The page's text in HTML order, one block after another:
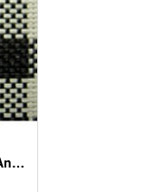
PVC Mesh For Gift Bag And Carry Bag - Bag Material